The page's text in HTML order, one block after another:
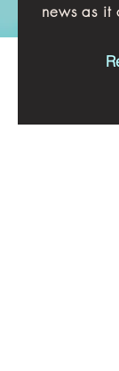
news as it